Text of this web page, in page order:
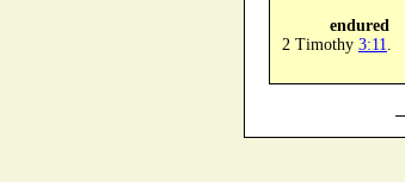
endured
2 Timothy 3:11